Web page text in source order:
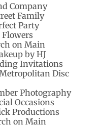
Company
Family
Party
Flowers
on Main
by HJ
Invitations
Disc
Photography
Occasions
Productions
on Main